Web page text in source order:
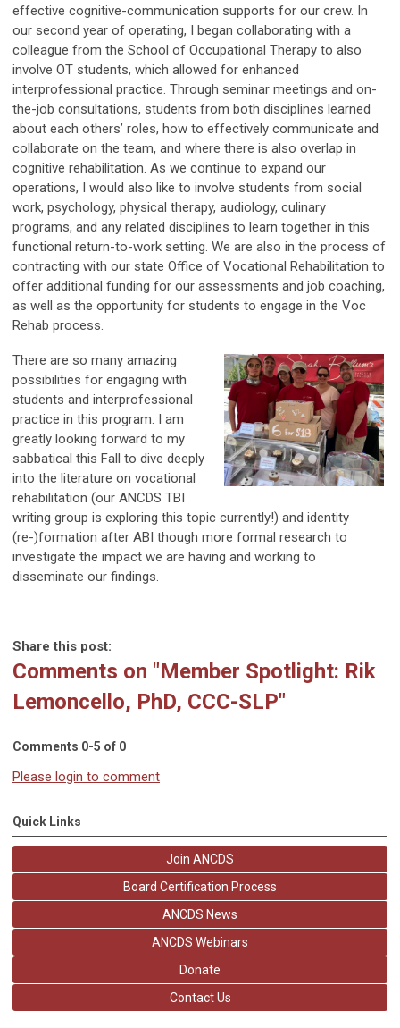
effective cognitive-communication supports for our crew. In
our second year of operating, I began collaborating with a
colleague from the School of Occupational Therapy to also
involve OT students, which allowed for enhanced
interprofessional practice. Through seminar meetings and on-
the-job consultations, students from both disciplines learned
about each others’ roles, how to effectively communicate and
collaborate on the team, and where there is also overlap in
cognitive rehabilitation. As we continue to expand our
operations, I would also like to involve students from social
work, psychology, physical therapy, audiology, culinary
programs, and any related disciplines to learn together in this
functional return-to-work setting. We are also in the process of
contracting with our state Office of Vocational Rehabilitation to
offer additional funding for our assessments and job coaching,
as well as the opportunity for students to engage in the Voc
Rehab process.
There are so many amazing
possibilities for engaging with
students and interprofessional
practice in this program. I am
greatly looking forward to my
sabbatical this Fall to dive deeply
into the literature on vocational
rehabilitation (our ANCDS TBI
writing group is exploring this topic currently!) and identity
(re-)formation after ABI though more formal research to
investigate the impact we are having and working to
disseminate our findings.
Share this post:
Comments on "Member Spotlight: Rik
Lemoncello, PhD, CCC-SLP"
Comments 0-5 of 0
Please login to comment
Quick Links
Join ANCDS
Board Certification Process
ANCDS News
ANCDS Webinars
Donate
Contact Us